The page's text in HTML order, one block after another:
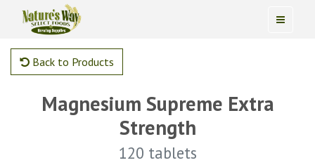
Back to Products
Magnesium Supreme Extra
Strength
120 tablets